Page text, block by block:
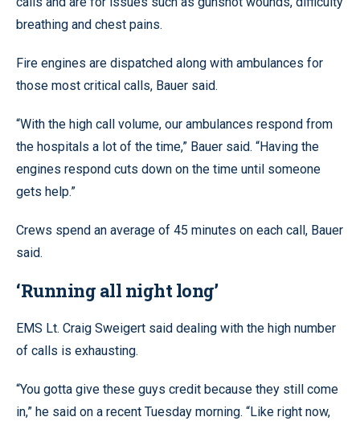
breathing and chest pains.
Fire engines are dispatched along with ambulances for
those most critical calls, Bauer said.
“With the high call volume, our ambulances respond from
the hospitals a lot of the time,” Bauer said. “Having the
engines respond cuts down on the time until someone
gets help.”
Crews spend an average of 45 minutes on each call, Bauer
said.
‘Running all night long’
EMS Lt. Craig Sweigert said dealing with the high number
of calls is exhausting.
“You gotta give these guys credit because they still come
in,” he said on a recent Tuesday morning. “Like right now,